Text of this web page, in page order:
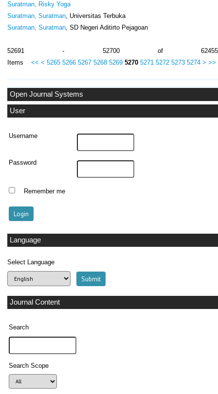
Open Journal Systems
User
Username
Password
Remember me
Language
Select Language
Journal Content
Search
Search Scope
Suratman, Risky Yoga
Suratman, Suratman, Universitas Terbuka
Suratman, Suratman, SD Negeri Aditirto Pejagoan
52691 - 52700 of 62455
Items << < 5265 5266 5267 5268 5269 5270 5271 5272 5273 5274 > >>